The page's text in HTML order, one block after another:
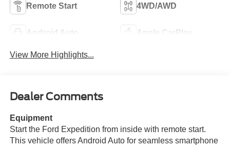
Remote Start 4WD/AWD
Android Auto Apple CarPlay
View More Highlights...
Dealer Comments
Equipment
Start the Ford Expedition from inside with remote start.
This vehicle offers Android Auto for seamless smartphone